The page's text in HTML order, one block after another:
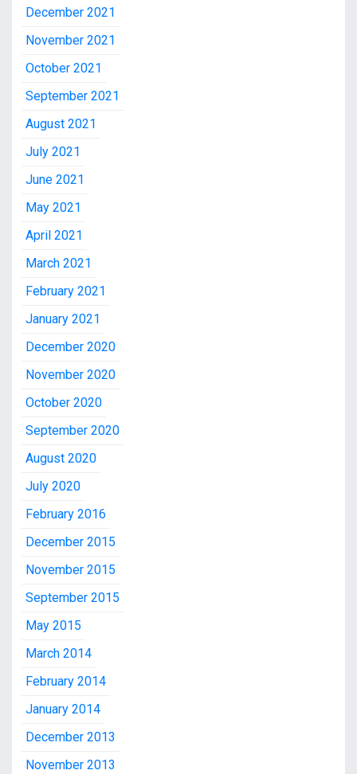
December 2021
November 2021
October 2021
September 2021
August 2021
July 2021
June 2021
May 2021
April 2021
March 2021
February 2021
January 2021
December 2020
November 2020
October 2020
September 2020
August 2020
July 2020
February 2016
December 2015
November 2015
September 2015
May 2015
March 2014
February 2014
January 2014
December 2013
November 2013